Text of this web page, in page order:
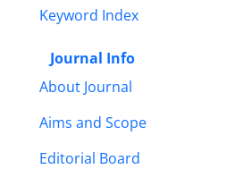
Keyword Index
Journal Info
About Journal
Aims and Scope
Editorial Board